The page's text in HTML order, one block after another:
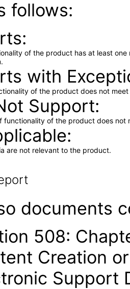
follows:
of the product has at least
with
of the product does not
Support
functionality of the product does not
are not relevant to the product.
documents
508:
Creation
Support